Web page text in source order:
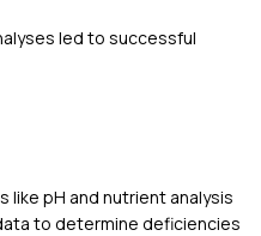
led to successful
like pH and nutrient analysis
to determine deficiencies